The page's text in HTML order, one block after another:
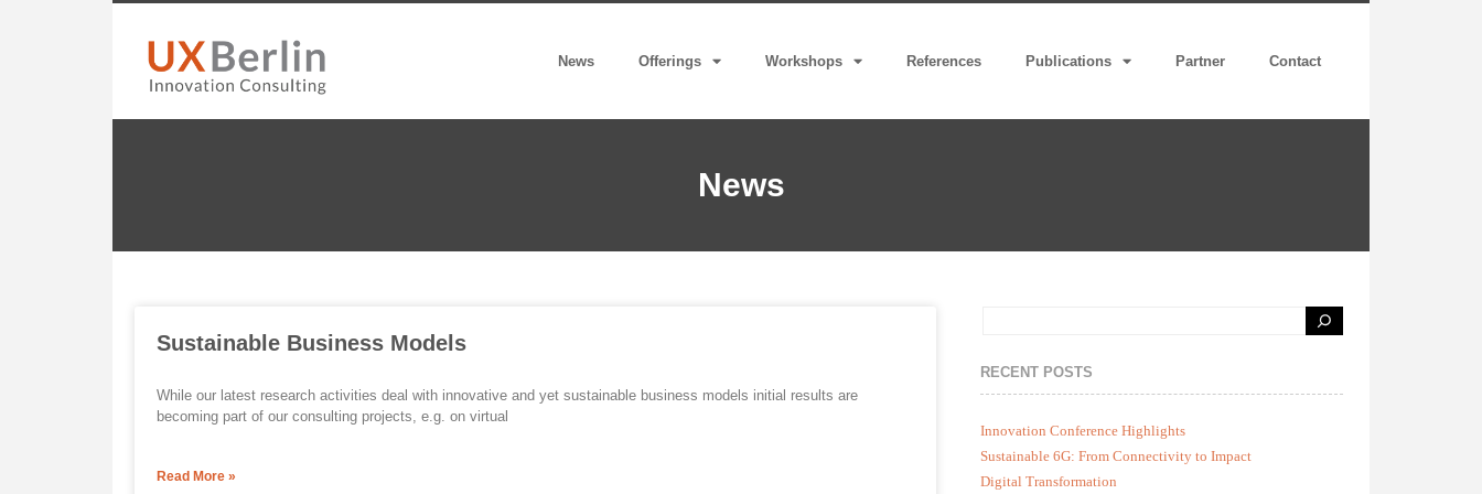
News Offerings Workshops References Publications Partner Contact
News
Sustainable Business Models
While our latest research activities deal with innovative and yet sustainable business models initial results are
becoming part of our consulting projects, e.g. on virtual
Read More »
RECENT POSTS
Innovation Conference Highlights
Sustainable 6G: From Connectivity to Impact
Digital Transformation